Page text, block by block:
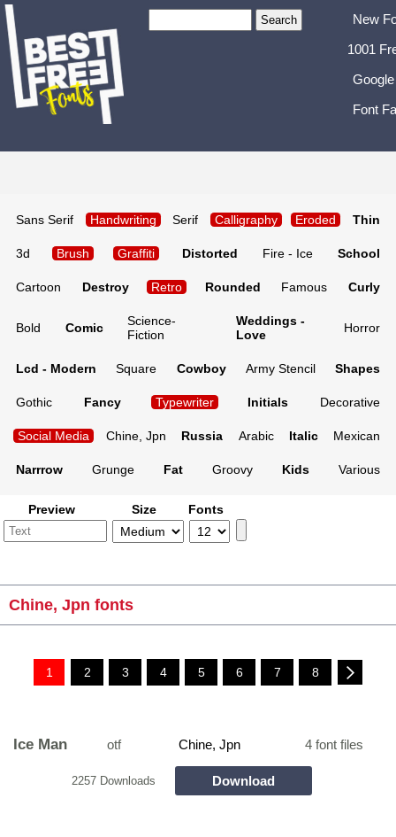
New
1001
Font
Sans Serif Handwriting Serif Calligraphy Eroded Thin
3d Brush Graffiti Distorted Fire - Ice School
Cartoon Destroy Retro Rounded Famous Curly
Bold Comic
Science-
Fiction
Weddings -
Love
Horror
Lcd - Modern Square Cowboy Army Stencil Shapes
Gothic Fancy Typewriter Initials Decorative
Social Media Chine, Jpn Russia Arabic Italic Mexican
Narrrow Grunge Fat Groovy Kids Various
Preview Size Fonts
Chine, Jpn fonts
1 2 3 4 5 6 7 8
Ice Man otf Chine, Jpn 4 font files
2257 Downloads Download